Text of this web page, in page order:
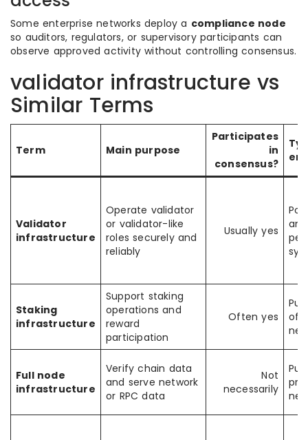
Some enterprise networks deploy a compliance node
so auditors, regulators, or supervisory participants can
observe approved activity without controlling consensus.
validator infrastructure vs
Similar Terms
Term Main purpose
Participates
in
consensus?
Validator
infrastructure
Operate validator
or validator-like
roles securely and
reliably
Usually yes
Staking
infrastructure
Support staking
operations and
reward
participation
Often yes
of-
Full node
infrastructure
Verify chain data
and serve network
or RPC data
Not
necessarily